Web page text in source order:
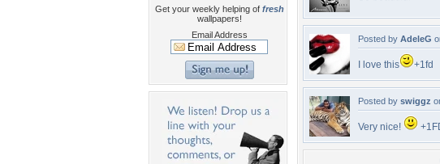
Get your weekly helping of fresh
wallpapers!
Email Address
Posted by AdeleG
I love this +1fd
Posted by swiggz
Very nice!